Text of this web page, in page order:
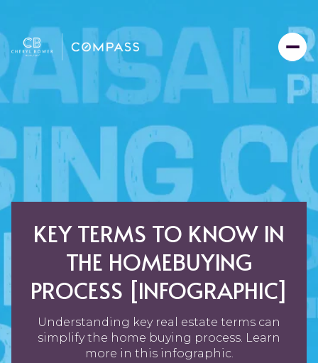
KEY TERMS TO KNOW IN
THE HOMEBUYING
PROCESS [INFOGRAPHIC]
Understanding key real estate terms can
simplify the home buying process. Learn
more in this infographic.